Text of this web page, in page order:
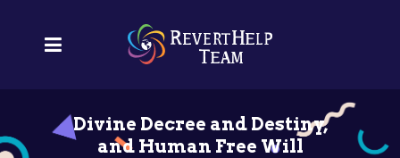
Divine Decree and Destiny,
and Human Free Will